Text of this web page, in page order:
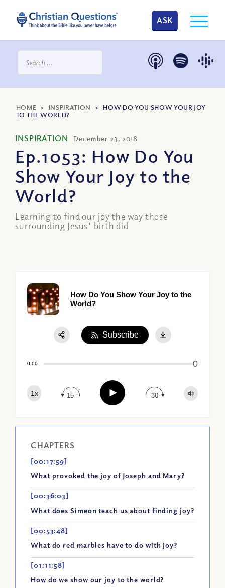
ASK
HOME > INSPIRATION > HOW DO YOU SHOW YOUR JOY
TO THE WORLD?
INSPIRATION December 23, 2018
Ep.1053: How Do You
Show Your Joy to the
World?
Learning to find our joy the way those
surrounding Jesus' birth did
How Do You Show Your Joy to the
World?
0:00 0
1x 15 Play 30
Subscribe
CHAPTERS
[00:17:59]
What provoked the joy of Joseph and Mary?
[00:36:03]
What does Simeon teach us about finding joy?
[00:53:48]
What do red marbles have to do with joy?
[01:11:58]
How do we show our joy to the world?
Apple Podcast
Google Podcast
Spotify